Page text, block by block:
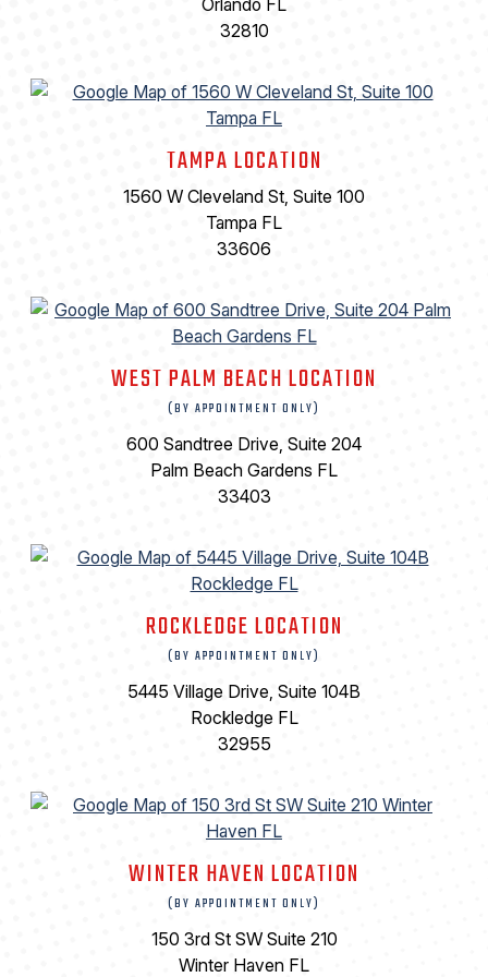
Orlando FL
32810
TAMPA LOCATION
1560 W Cleveland St, Suite 100
Tampa FL
33606
WEST PALM BEACH LOCATION
(BY APPOINTMENT ONLY)
600 Sandtree Drive, Suite 204
Palm Beach Gardens FL
33403
ROCKLEDGE LOCATION
(BY APPOINTMENT ONLY)
5445 Village Drive, Suite 104B
Rockledge FL
32955
WINTER HAVEN LOCATION
(BY APPOINTMENT ONLY)
150 3rd St SW Suite 210
Winter Haven FL